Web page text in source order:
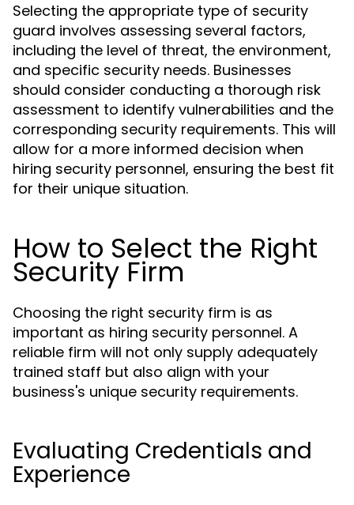
Selecting the appropriate type of security
guard involves assessing several factors,
including the level of threat, the environment,
and specific security needs. Businesses
should consider conducting a thorough risk
assessment to identify vulnerabilities and the
corresponding security requirements. This will
allow for a more informed decision when
hiring security personnel, ensuring the best fit
for their unique situation.
How to Select the Right
Security Firm
Choosing the right security firm is as
important as hiring security personnel. A
reliable firm will not only supply adequately
trained staff but also align with your
business's unique security requirements.
Evaluating Credentials and
Experience